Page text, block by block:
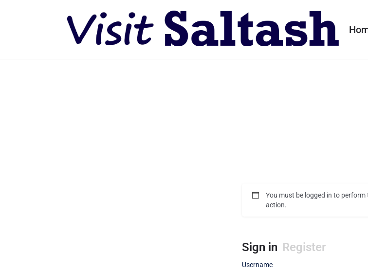
You must be logged in to perform
action.
Sign in Register
Username